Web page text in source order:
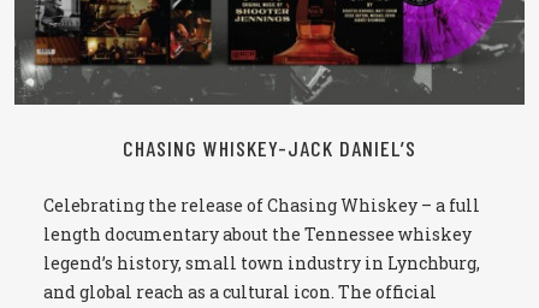
CHASING WHISKEY-JACK DANIEL’S
Celebrating the release of Chasing Whiskey – a full
length documentary about the Tennessee whiskey
legend’s history, small town industry in Lynchburg,
and global reach as a cultural icon. The official